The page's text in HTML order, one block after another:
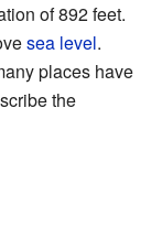
of 892 feet.
sea level.
places have
the